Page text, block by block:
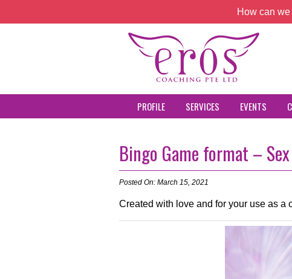
How can
PROFILE SERVICES EVENTS
Bingo Game format –
Posted On: March 15, 2021
Created with love and for your use as a